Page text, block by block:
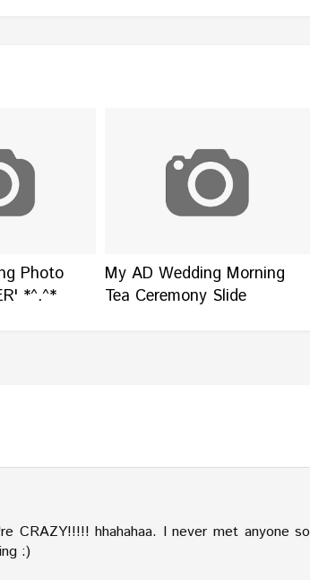
Photo
*^.^*
My AD Wedding Morning
Tea Ceremony Slide
CRAZY!!!!! hhahahaa. I never met anyone so
:)